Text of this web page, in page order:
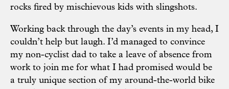
rocks fired by mischievous kids with slingshots.
Working back through the day’s events in my head, I
couldn’t help but laugh. I’d managed to convince
my non-cyclist dad to take a leave of absence from
work to join me for what I had promised would be
a truly unique section of my around-the-world bike